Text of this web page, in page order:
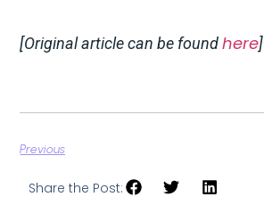
[Original article can be foundhere]
Previous
Share the Post: